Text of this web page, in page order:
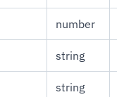
number
string
string